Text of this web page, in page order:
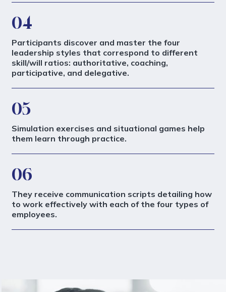
04
Participants discover and master the four
leadership styles that correspond to different
skill/will ratios: authoritative, coaching,
participative, and delegative.
05
Simulation exercises and situational games help
them learn through practice.
06
They receive communication scripts detailing how
to work effectively with each of the four types of
employees.